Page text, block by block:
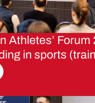
Athletes’ Forum
in sports